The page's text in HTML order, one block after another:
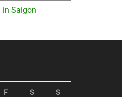
in Saigon
F S S